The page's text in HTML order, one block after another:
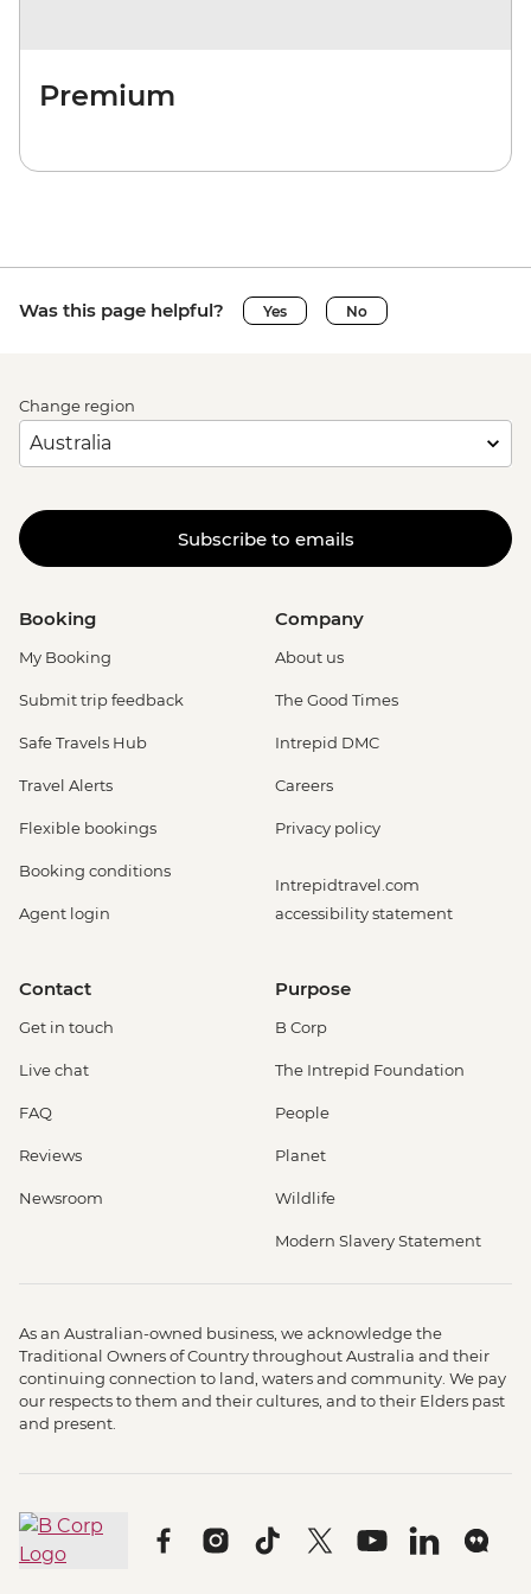
Premium
Was this page helpful? Yes No
Change region
Subscribe to emails
Booking
My Booking
Submit trip feedback
Safe Travels Hub
Travel Alerts
Flexible bookings
Booking conditions
Agent login
Company
About us
The Good Times
Intrepid DMC
Careers
Privacy policy
Intrepidtravel.com
accessibility statement
Contact
Get in touch
Live chat
FAQ
Reviews
Newsroom
Purpose
B Corp
The Intrepid Foundation
People
Planet
Wildlife
Modern Slavery Statement
As an Australian-owned business, we acknowledge the
Traditional Owners of Country throughout Australia and their
continuing connection to land, waters and community. We pay
our respects to them and their cultures, and to their Elders past
and present.